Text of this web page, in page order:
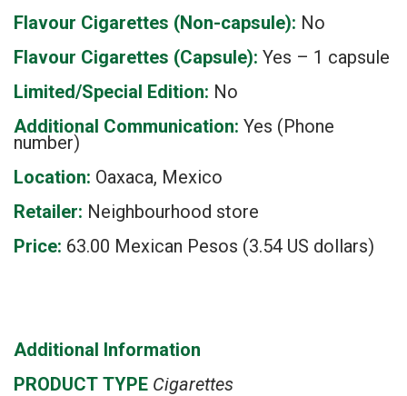
Flavour Cigarettes (Non-capsule): No
Flavour Cigarettes (Capsule): Yes – 1 capsule
Limited/Special Edition: No
Additional Communication: Yes (Phone
number)
Location: Oaxaca, Mexico
Retailer: Neighbourhood store
Price: 63.00 Mexican Pesos (3.54 US dollars)
Additional Information
PRODUCT TYPE Cigarettes